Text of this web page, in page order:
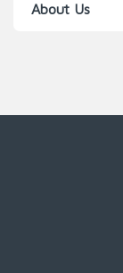
About Us